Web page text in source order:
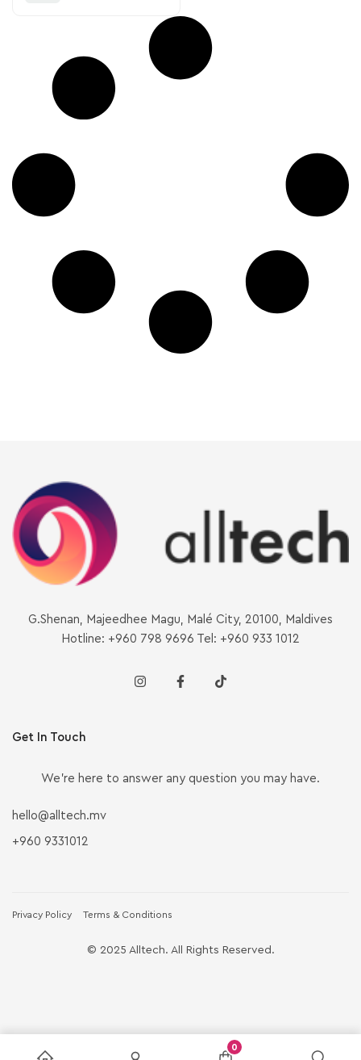
G.Shenan, Majeedhee Magu, Malé City, 20100, Maldives
Hotline: +960 798 9696 Tel: +960 933 1012
Get In Touch
We’re here to answer any question you may have.
hello@alltech.mv
+960 9331012
Privacy Policy Terms & Conditions
© 2025 Alltech. All Rights Reserved.
0